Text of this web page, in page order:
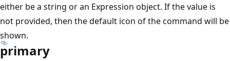
either be a string or an Expression object. If the value is
not provided, then the default icon of the command will be
shown.
primary